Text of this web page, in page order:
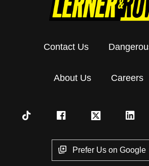
Contact Us
About Us Careers
Prefer Us on Google